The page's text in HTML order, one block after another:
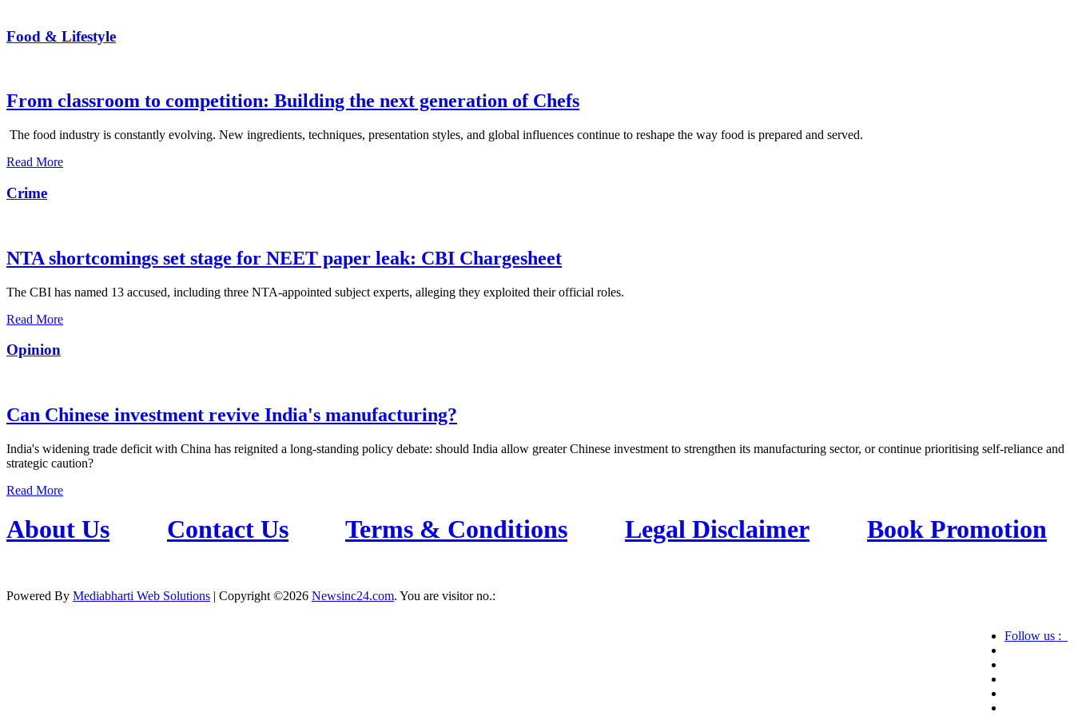
Food & Lifestyle
From classroom to competition: Building the next generation of Chefs
The food industry is constantly evolving. New ingredients, techniques, presentation styles, and global influences continue to reshape the way food is prepared and served.
Read More
Crime
NTA shortcomings set stage for NEET paper leak: CBI Chargesheet
The CBI has named 13 accused, including three NTA-appointed subject experts, alleging they exploited their official roles.
Read More
Opinion
Can Chinese investment revive India's manufacturing?
India's widening trade deficit with China has reignited a long-standing policy debate: should India allow greater Chinese investment to strengthen its manufacturing sector, or continue prioritising self-reliance and
strategic caution?
Read More
About Us Contact Us Terms & Conditions Legal Disclaimer Book Promotion
Powered By Mediabharti Web Solutions | Copyright ©2026 Newsinc24.com. You are visitor no.:
Follow us :